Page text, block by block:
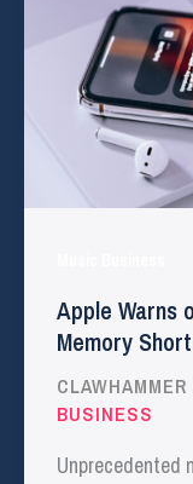
Apple Warns
Memory
CLAWHAMMER
BUSINESS
Unprecedented